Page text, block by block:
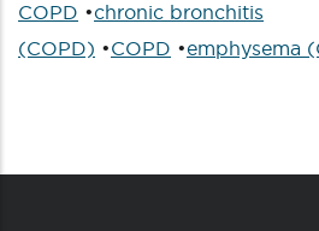
COPD •chronic bronchitis
(COPD) •COPD •emphysema